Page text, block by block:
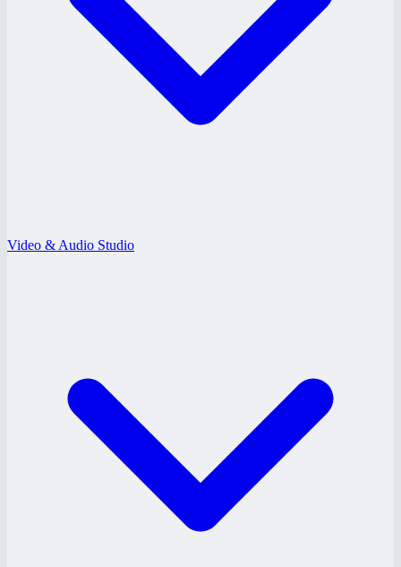
Video & Audio Studio